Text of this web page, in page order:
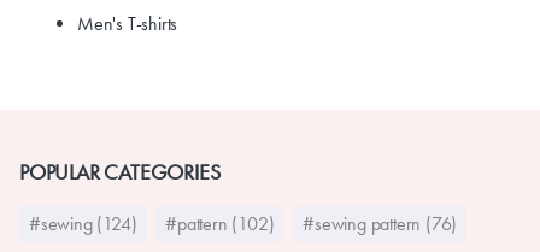
Men's T-shirts
POPULAR CATEGORIES
#sewing (124) #pattern (102)
#sewing pattern (76)